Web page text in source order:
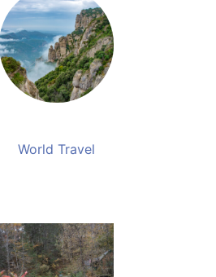
World Travel